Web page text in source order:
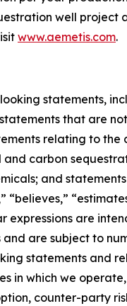
well
www.aemetis.com.
statements,
that are
relating to
and carbon
and
“believes,”
expressions are
are subject to
statements and
in which we
counter-party